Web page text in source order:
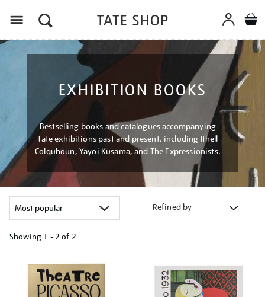
EXHIBITION BOOKS
Bestselling books and catalogues accompanying
Tate exhibitions past and present, including Ithell
Colquhoun, Yayoi Kusama, and The Expressionists.
Refined by
Showing 1 - 2 of 2
your
results